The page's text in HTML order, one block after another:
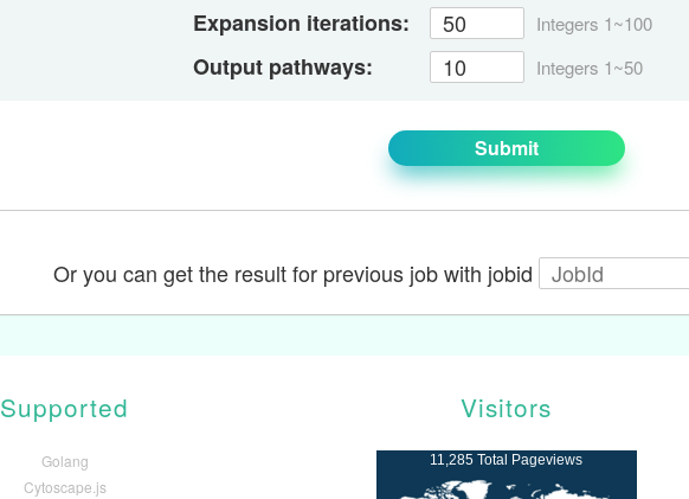
Expansion iterations: Integers 1~100
Output pathways: Integers 1~50
Submit
Or you can get the result for previous job with jobid
Supported
Golang
Cytoscape.js
Visitors
11,285 Total Pageviews